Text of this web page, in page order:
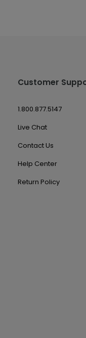
Customer
1.800.877.5147
Live Chat
Contact Us
Help Center
Return Policy